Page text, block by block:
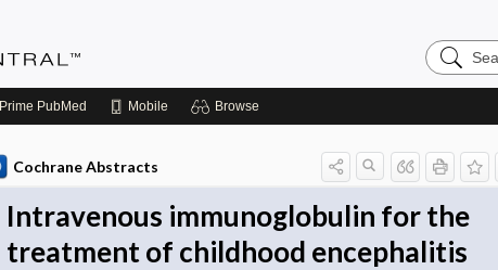
Search
Evidence
Prime PubMed Mobile Browse
Cochrane Abstracts
Intravenous immunoglobulin for the
treatment of childhood encephalitis